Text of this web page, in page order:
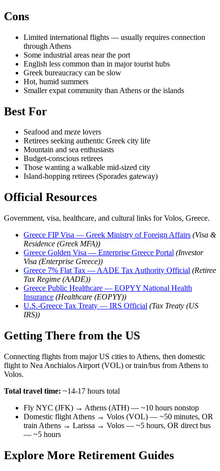
Cons
Limited international flights — usually requires connection
through Athens
Some industrial areas near the port
English less common than in major tourist hubs
Greek bureaucracy can be slow
Hot, humid summers
Smaller expat community than Athens or the islands
Best For
Seafood and meze lovers
Retirees seeking authentic Greek city life
Mountain and sea enthusiasts
Budget-conscious retirees
Those wanting a walkable mid-sized city
Island-hopping retirees (Sporades gateway)
Official Resources
Government, visa, healthcare, and cultural links for Volos, Greece.
Greece FIP Visa — Greek Ministry of Foreign Affairs (Visa &
Residence (Greek MFA))
Greece Golden Visa — Enterprise Greece Portal (Investor
Visa (Enterprise Greece))
Greece 7% Flat Tax — AADE Tax Authority Official (Retiree
Tax Regime (AADE))
Greece Public Healthcare — EOPYY National Health
Insurance (Healthcare (EOPYY))
U.S.-Greece Tax Treaty — IRS Official (Tax Treaty (US
IRS))
Getting There from the US
Connecting flights from major US cities to Athens, then domestic
flight to Nea Anchialos Airport (VOL) or train/bus from Athens to
Volos.
Total travel time: ~14-17 hours total
Fly NYC (JFK) → Athens (ATH) — ~10 hours nonstop
Domestic flight Athens → Volos (VOL) — ~50 minutes, OR
train Athens → Larissa → Volos — ~5 hours, OR direct bus
— ~5 hours
Explore More Retirement Guides